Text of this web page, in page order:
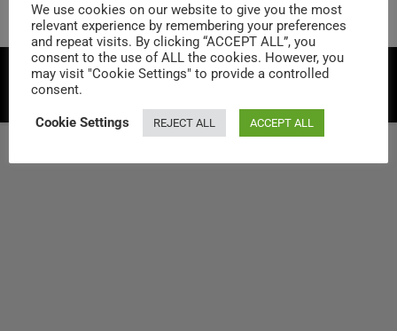
Artists by Music GenresTrending ArtistsCurrent Music Charts
Vintage Music ChartsMusic Cultures
ABOUT US PRIVACY POLICY Unsubscribe Newsletter
We use cookies on our website to give you the most
relevant experience by remembering your preferences
and repeat visits. By clicking “ACCEPT ALL”, you
consent to the use of ALL the cookies. However, you
may visit "Cookie Settings" to provide a controlled
consent.
Cookie Settings REJECT ALL ACCEPT ALL